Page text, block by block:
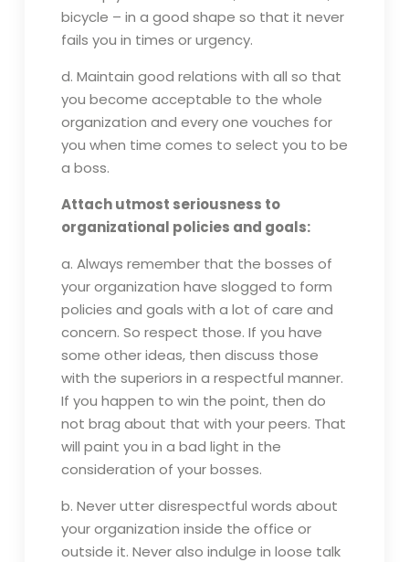
bicycle – in a good shape so that it never
fails you in times or urgency.
d. Maintain good relations with all so that
you become acceptable to the whole
organization and every one vouches for
you when time comes to select you to be
a boss.
Attach utmost seriousness to
organizational policies and goals:
a. Always remember that the bosses of
your organization have slogged to form
policies and goals with a lot of care and
concern. So respect those. If you have
some other ideas, then discuss those
with the superiors in a respectful manner.
If you happen to win the point, then do
not brag about that with your peers. That
will paint you in a bad light in the
consideration of your bosses.
b. Never utter disrespectful words about
your organization inside the office or
outside it. Never also indulge in loose talk